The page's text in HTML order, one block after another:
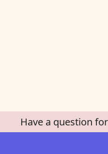
Have a question